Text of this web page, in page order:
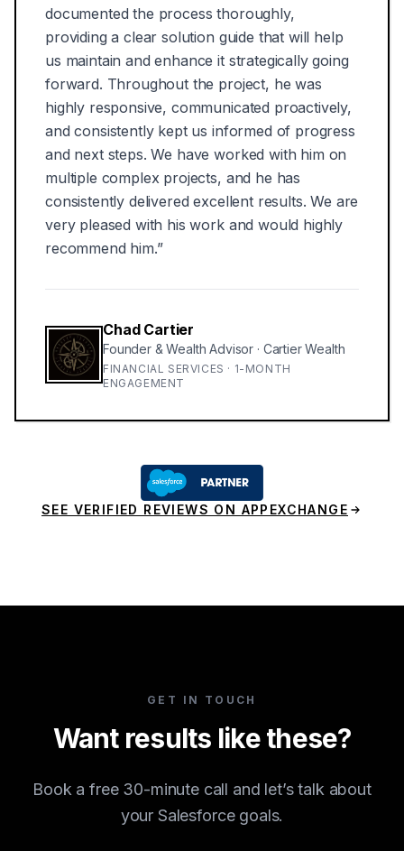
documented the process thoroughly,
providing a clear solution guide that will help
us maintain and enhance it strategically going
forward. Throughout the project, he was
highly responsive, communicated proactively,
and consistently kept us informed of progress
and next steps. We have worked with him on
multiple complex projects, and he has
consistently delivered excellent results. We are
very pleased with his work and would highly
recommend him.”
Chad Cartier
Founder & Wealth Advisor · Cartier Wealth
FINANCIAL SERVICES · 1-MONTH
ENGAGEMENT
SEE VERIFIED REVIEWS ON APPEXCHANGE
GET IN TOUCH
Want results like these?
Book a free 30-minute call and let’s talk about
your Salesforce goals.